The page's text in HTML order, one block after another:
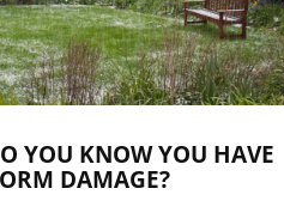
YOU KNOW YOU HAVE
DAMAGE?